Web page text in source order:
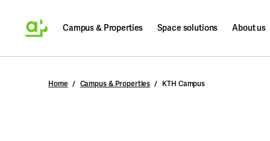
Campus & Properties Space solutions About us
Search
Home Campus & Properties KTH Campus